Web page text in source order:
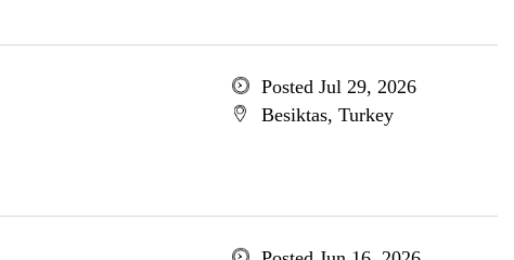
Posted Jul 29, 2026
Besiktas, Turkey